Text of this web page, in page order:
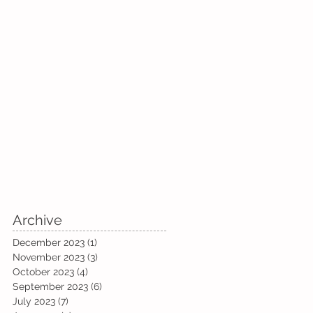
Archive
December 2023 (1)
November 2023 (3)
October 2023 (4)
September 2023 (6)
July 2023 (7)